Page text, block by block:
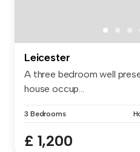
Leicester
A three bedroom well
house occup...
3 Bedrooms
£ 1,200